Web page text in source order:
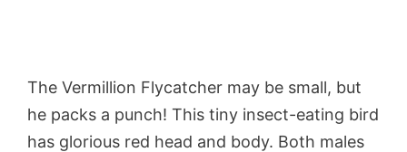
The Vermillion Flycatcher may be small, but
he packs a punch! This tiny insect-eating bird
has glorious red head and body. Both males